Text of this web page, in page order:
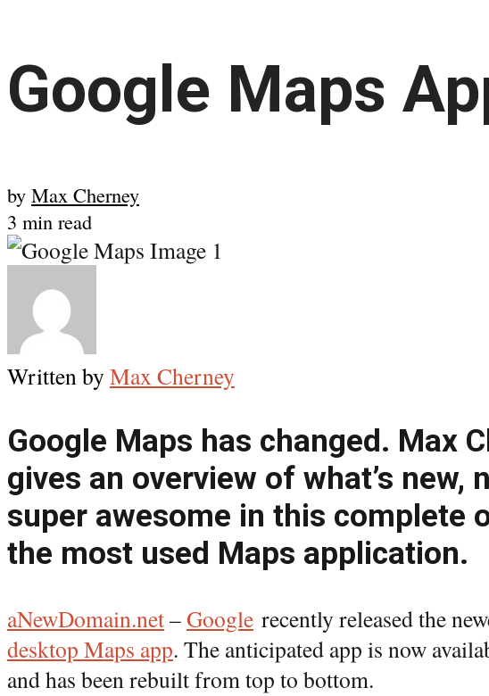
Google Maps
by Max Cherney
3 min read
Written by Max Cherney
Google Maps has changed. Max
gives an overview of what’s new,
super awesome in this complete
the most used Maps application.
aNewDomain.net–Google recently released the
desktop Maps app. The anticipated app is now
and has been rebuilt from top to bottom.